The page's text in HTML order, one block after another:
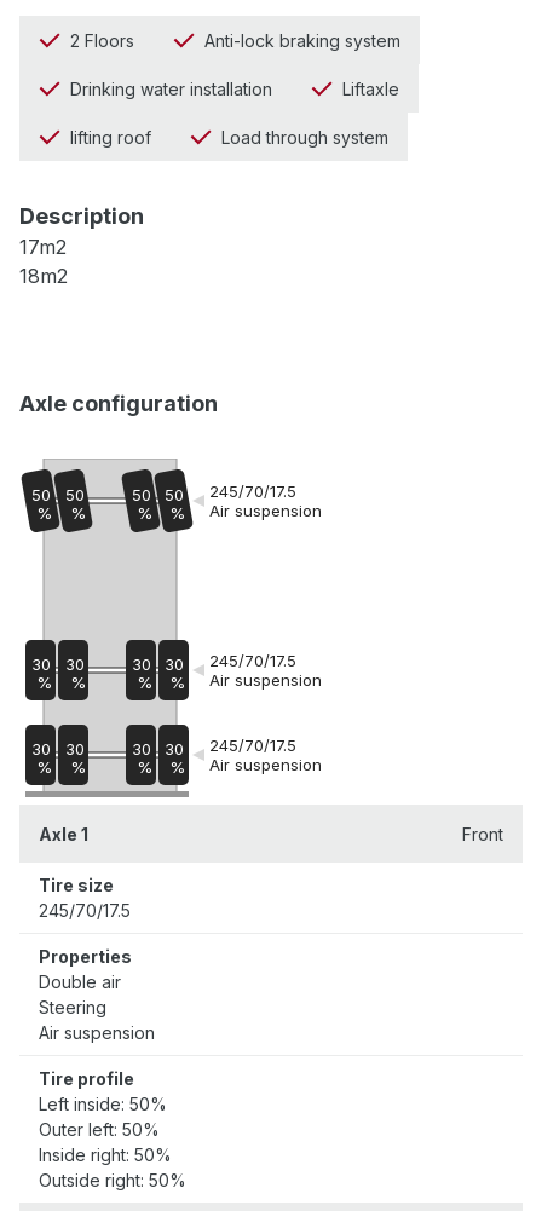
2 Floors Anti-lock braking system
Drinking water installation Liftaxle
lifting roof Load through system
Description
17m2
18m2
Axle configuration
50
%
50
%
50
%
50
%
245/70/17.5
Air suspension
30
%
30
%
30
%
30
%
245/70/17.5
Air suspension
30
%
30
%
30
%
30
%
245/70/17.5
Air suspension
Axle 1 Front
Tire size
245/70/17.5
Properties
Double air
Steering
Air suspension
Tire profile
Left inside: 50%
Outer left: 50%
Inside right: 50%
Outside right: 50%